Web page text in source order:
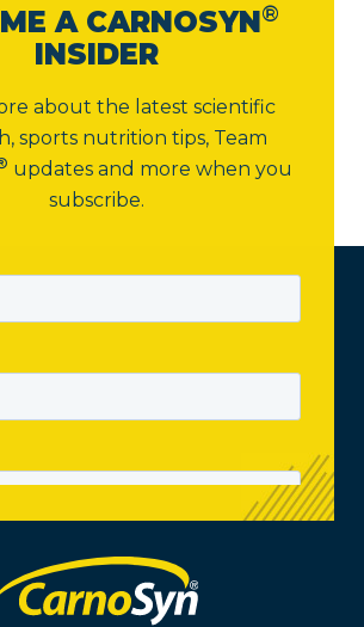
A CARNOSYN®
INSIDER
about the latest scientific
sports nutrition tips, Team
updates and more when you
subscribe.